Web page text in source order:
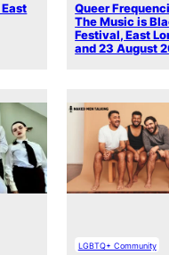
Queer
The Music is
Festival, East
and 23 August
LGBTQ+ Community